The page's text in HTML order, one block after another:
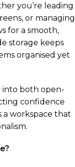
you’re leading
or managing
for a smooth,
storage keeps
organised yet
into both open-
confidence
a workspace that